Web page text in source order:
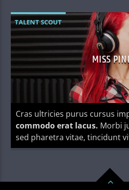
TALENT SCOUT
MISS
Cras ultricies purus cursus
commodo erat lacus. Morbi
sed pharetra vitae, tincidunt
blandit pulvinar dapibus.